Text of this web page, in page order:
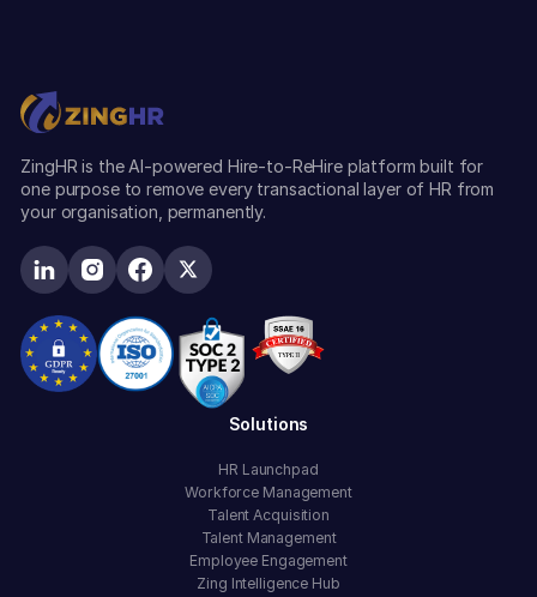
ZingHR is the AI-powered Hire-to-ReHire platform built for
one purpose to remove every transactional layer of HR from
your organisation, permanently.
Solutions
HR Launchpad
Workforce Management
Talent Acquisition
Talent Management
Employee Engagement
Zing Intelligence Hub